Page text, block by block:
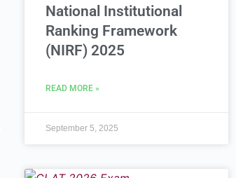
National Institutional
Ranking Framework
(NIRF) 2025
READ MORE »
September 5, 2025